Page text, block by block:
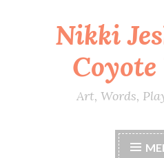
Nikki
Art, Words,